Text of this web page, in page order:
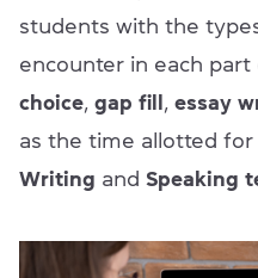
students with the
encounter in each part
choice, gap fill , essay
as the time allotted for
Writing and Speaking